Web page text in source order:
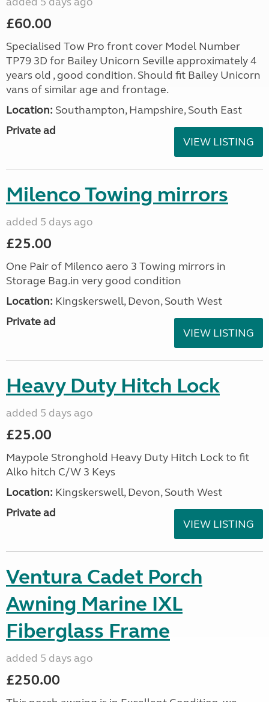
£60.00
Specialised Tow Pro front cover Model Number
TP79 3D for Bailey Unicorn Seville approximately 4
years old , good condition. Should fit Bailey Unicorn
vans of similar age and frontage.
Location: Southampton, Hampshire, South East
Private ad
VIEW LISTING
Milenco Towing mirrors
added 5 days ago
£25.00
One Pair of Milenco aero 3 Towing mirrors in
Storage Bag.in very good condition
Location: Kingskerswell, Devon, South West
Private ad
VIEW LISTING
Heavy Duty Hitch Lock
added 5 days ago
£25.00
Maypole Stronghold Heavy Duty Hitch Lock to fit
Alko hitch C/W 3 Keys
Location: Kingskerswell, Devon, South West
Private ad
VIEW LISTING
Ventura Cadet Porch
Awning Marine IXL
Fiberglass Frame
added 5 days ago
£250.00